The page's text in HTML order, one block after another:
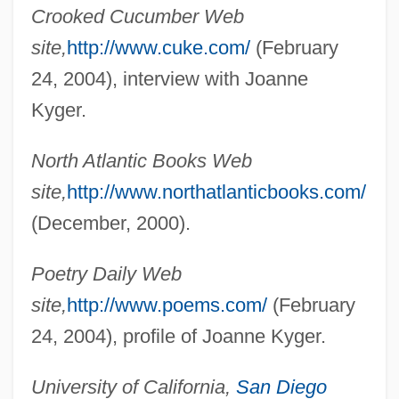
Crooked Cucumber Web
site,http://www.cuke.com/(February
24, 2004), interview with Joanne
Kyger.
North Atlantic Books Web
site,http://www.northatlanticbooks.com/
(December, 2000).
Poetry Daily Web
site,http://www.poems.com/(February
24, 2004), profile of Joanne Kyger.
University of California, San Diego
Kyger, Joanne (Elizabeth)
Kyffhäuser
Kye Sun-Hui (1979–)
Kyburz, Rosemary (1944–)
Kybartai